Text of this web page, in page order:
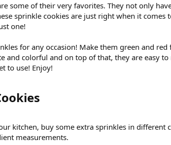
some of their very favorites. They not only
sprinkle cookies are just right when it comes
one!
for any occasion! Make them green and red
and colorful and on top of that, they are easy
to use! Enjoy!
kitchen, buy some extra sprinkles in different
measurements.